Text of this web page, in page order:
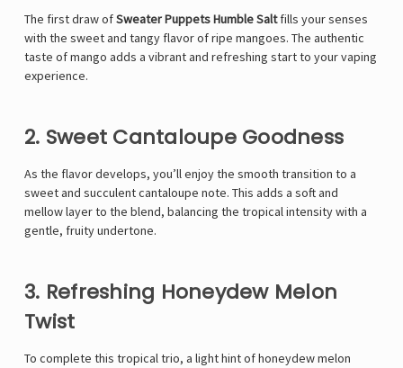
The first draw ofSweater Puppets Humble Saltfills your senses
with the sweet and tangy flavor of ripe mangoes. The authentic
taste of mango adds a vibrant and refreshing start to your vaping
experience.
2. Sweet Cantaloupe Goodness
As the flavor develops, you’ll enjoy the smooth transition to a
sweet and succulent cantaloupe note. This adds a soft and
mellow layer to the blend, balancing the tropical intensity with a
gentle, fruity undertone.
3. Refreshing Honeydew Melon
Twist
To complete this tropical trio, a light hint of honeydew melon